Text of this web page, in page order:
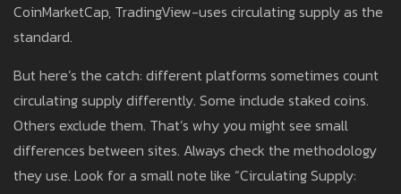
CoinMarketCap, TradingView-uses circulating supply as the
standard.
But here’s the catch: different platforms sometimes count
circulating supply differently. Some include staked coins.
Others exclude them. That’s why you might see small
differences between sites. Always check the methodology
they use. Look for a small note like “Circulating Supply: